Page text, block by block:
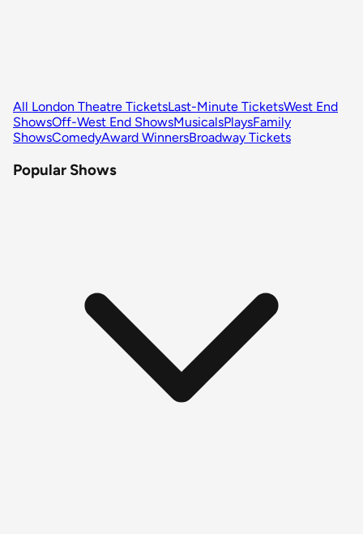
All London Theatre TicketsLast-Minute TicketsWest End
ShowsOff-West End ShowsMusicalsPlaysFamily
ShowsComedyAward WinnersBroadway Tickets
Popular Shows